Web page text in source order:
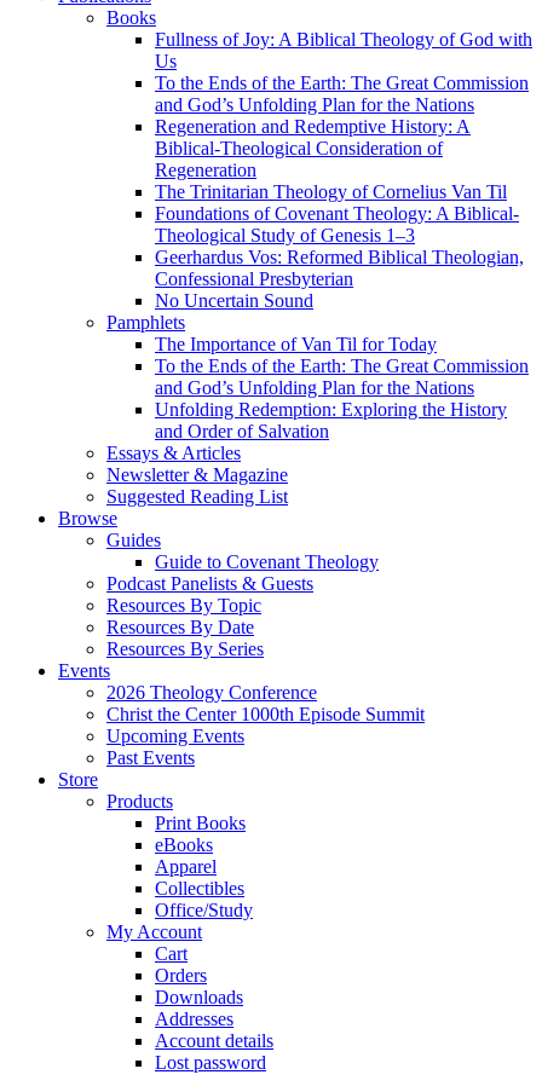
Books
Fullness of Joy: A Biblical Theology of God with
Us
To the Ends of the Earth: The Great Commission
and God’s Unfolding Plan for the Nations
Regeneration and Redemptive History: A
Biblical-Theological Consideration of
Regeneration
The Trinitarian Theology of Cornelius Van Til
Foundations of Covenant Theology: A Biblical-
Theological Study of Genesis 1–3
Geerhardus Vos: Reformed Biblical Theologian,
Confessional Presbyterian
No Uncertain Sound
Pamphlets
The Importance of Van Til for Today
To the Ends of the Earth: The Great Commission
and God’s Unfolding Plan for the Nations
Unfolding Redemption: Exploring the History
and Order of Salvation
Essays & Articles
Newsletter & Magazine
Suggested Reading List
Browse
Guides
Guide to Covenant Theology
Podcast Panelists & Guests
Resources By Topic
Resources By Date
Resources By Series
Events
2026 Theology Conference
Christ the Center 1000th Episode Summit
Upcoming Events
Past Events
Store
Products
Print Books
eBooks
Apparel
Collectibles
Office/Study
My Account
Cart
Orders
Downloads
Addresses
Account details
Lost password